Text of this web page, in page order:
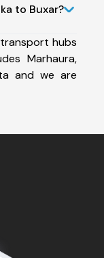
to Buxar?
hubs
Marhaura,
and we are